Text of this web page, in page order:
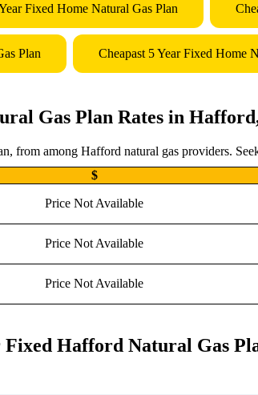
Fixed Home Natural Gas Plan
Plan Cheapast 5 Year Fixed Home
Gas Plan Rates in
from among Hafford natural gas providers.
$
Price Not Available
Price Not Available
Price Not Available
Fixed Hafford Natural Gas